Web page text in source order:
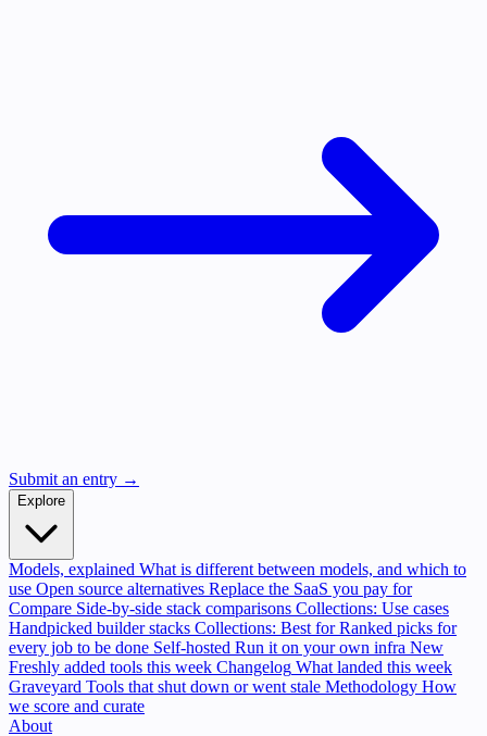
Submit an entry →
Explore
Models, explained What is different between models, and which to
use Open source alternatives Replace the SaaS you pay for
Compare Side-by-side stack comparisons Collections: Use cases
Handpicked builder stacks Collections: Best for Ranked picks for
every job to be done Self-hosted Run it on your own infra New
Freshly added tools this week Changelog What landed this week
Graveyard Tools that shut down or went stale Methodology How
we score and curate
About